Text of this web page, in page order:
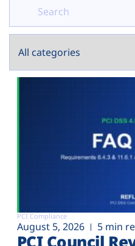
PCI Compliance
August 5, 2026 5 min